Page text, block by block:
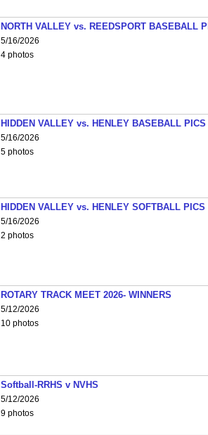
NORTH VALLEY vs. REEDSPORT BASEBALL
5/16/2026
4 photos
HIDDEN VALLEY vs. HENLEY BASEBALL PICS
5/16/2026
5 photos
HIDDEN VALLEY vs. HENLEY SOFTBALL PICS
5/16/2026
2 photos
ROTARY TRACK MEET 2026- WINNERS
5/12/2026
10 photos
Softball-RRHS v NVHS
5/12/2026
9 photos